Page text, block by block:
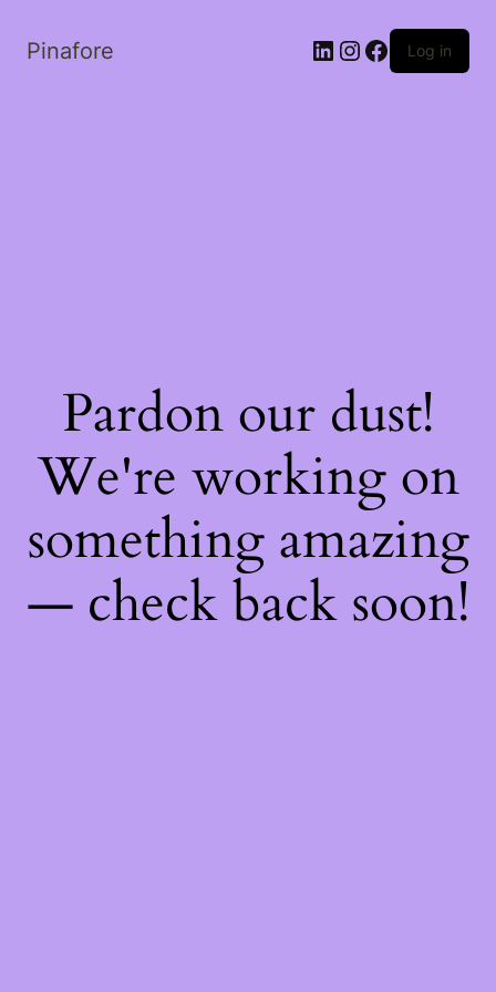
Pinafore LinkedIn
Instagram
Facebook
Log in
Pardon our dust!
We're working on
something amazing
— check back soon!